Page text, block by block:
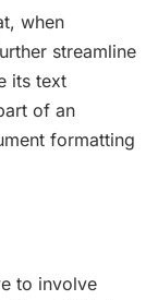
when
streamline
its text
of an
formatting
to involve